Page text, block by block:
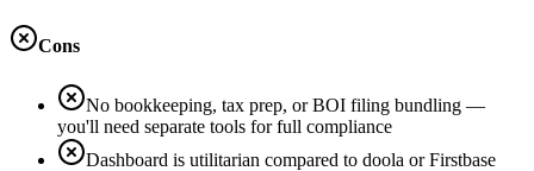
Cons
No bookkeeping, tax prep, or BOI filing bundling —
you'll need separate tools for full compliance
Dashboard is utilitarian compared to doola or Firstbase